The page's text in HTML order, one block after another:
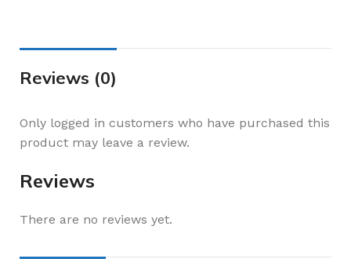
Reviews (0)
Reviews
There are no reviews yet.
Only logged in customers who have purchased this
product may leave a review.